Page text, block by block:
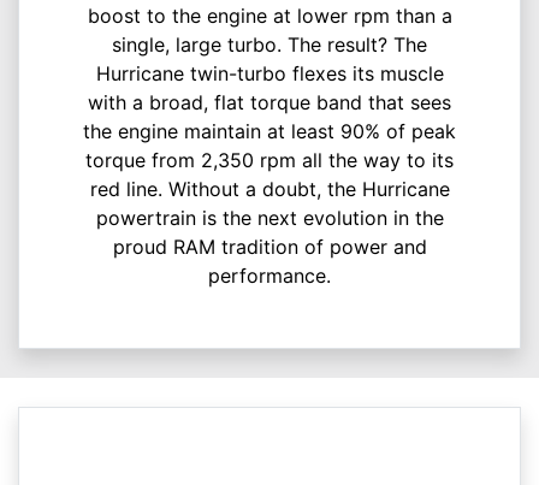
boost to the engine at lower rpm than a
single, large turbo. The result? The
Hurricane twin-turbo flexes its muscle
with a broad, flat torque band that sees
the engine maintain at least 90% of peak
torque from 2,350 rpm all the way to its
red line. Without a doubt, the Hurricane
powertrain is the next evolution in the
proud RAM tradition of power and
performance.